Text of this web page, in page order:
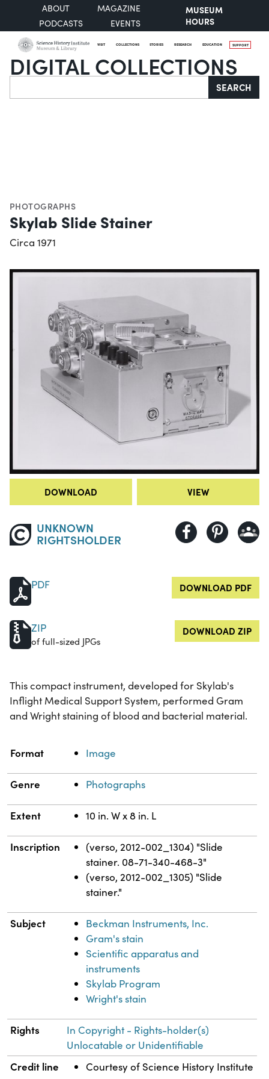
ABOUT
MAGAZINE
PODCASTS
EVENTS
MUSEUM
HOURS
VISIT COLLECTIONS STORIES RESEARCH EDUCATION SUPPORT
DIGITAL COLLECTIONS
Search SEARCH
PHOTOGRAPHS
Skylab Slide Stainer
Circa 1971
DOWNLOAD VIEW
UNKNOWN
RIGHTSHOLDER
PDF DOWNLOAD PDF
ZIP
of full-sized JPGs
DOWNLOAD ZIP
This compact instrument, developed for Skylab's
Inflight Medical Support System, performed Gram
and Wright staining of blood and bacterial material.
Property Value
Format Image
Genre Photographs
Extent 10 in. W x 8 in. L
Inscription
(verso, 2012-002_1304) "Slide
stainer. 08-71-340-468-3"
(verso, 2012-002_1305) "Slide
stainer."
Subject
Beckman Instruments, Inc.
Gram's stain
Scientific apparatus and
instruments
Skylab Program
Wright's stain
Rights
In Copyright - Rights-holder(s)
Unlocatable or Unidentifiable
Credit line Courtesy of Science History Institute